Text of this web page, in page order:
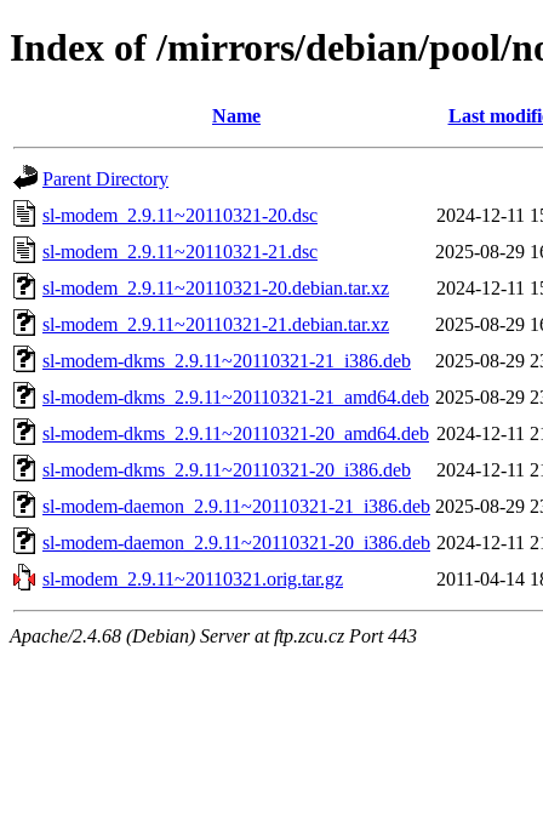
Index of /mirrors/debian/pool/
Name Last
Parent Directory
sl-modem_2.9.11~20110321-20.dsc
2024-12-11
sl-modem_2.9.11~20110321-21.dsc
2025-08-29
sl-modem_2.9.11~20110321-20.debian.tar.xz
2024-12-11
sl-modem_2.9.11~20110321-21.debian.tar.xz
2025-08-29
sl-modem-dkms_2.9.11~20110321-21_i386.deb
2025-08-29
sl-modem-dkms_2.9.11~20110321-21_amd64.deb 2025-08-29
sl-modem-dkms_2.9.11~20110321-20_amd64.deb 2024-12-11
sl-modem-dkms_2.9.11~20110321-20_i386.deb
2024-12-11
sl-modem-daemon_2.9.11~20110321-21_i386.deb 2025-08-29
sl-modem-daemon_2.9.11~20110321-20_i386.deb 2024-12-11
sl-modem_2.9.11~20110321.orig.tar.gz
2011-04-14
Apache/2.4.68 (Debian) Server at ftp.zcu.cz Port 443